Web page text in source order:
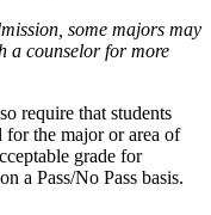
some majors may
a counselor for more
require that students
for the major or area of
grade for
a Pass/No Pass basis.